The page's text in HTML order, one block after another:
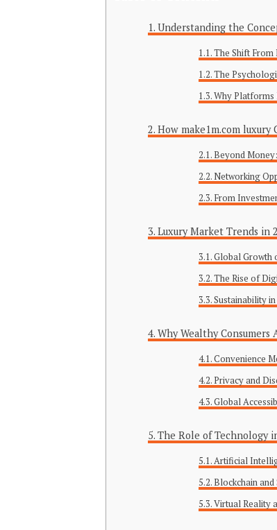
Understanding the
The Shift
The
Why Platforms
How make1m.com
Beyond
Networking
From
Luxury Market Trends in
Global Growth
The Rise of
Sustainability
Why Wealthy
Convenience
Privacy and
Global
The Role of Technology
Artificial
Blockchain and
Virtual Reality